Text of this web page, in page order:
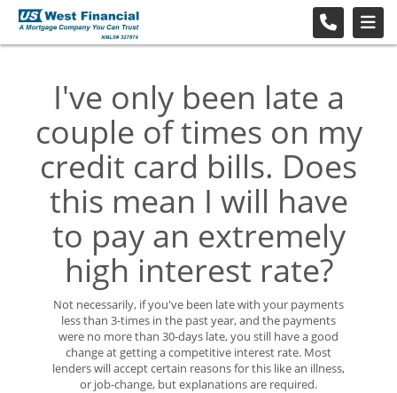
I've only been late a
couple of times on my
credit card bills. Does
this mean I will have
to pay an extremely
high interest rate?
Not necessarily, if you've been late with your payments
less than 3-times in the past year, and the payments
were no more than 30-days late, you still have a good
change at getting a competitive interest rate. Most
lenders will accept certain reasons for this like an illness,
or job-change, but explanations are required.